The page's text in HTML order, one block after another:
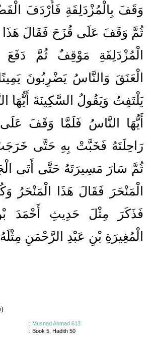
وَقَفَ بِالْمُزْدَلِفَةِ فَأَرْدَفَ
ثُمَّ وَقَفَ عَلَى قُزَحَ فَقَالَ
الْمُزْدَلِفَةِ مَوْقِفٌ ثُمَّ
الْعَنَقَ وَالنَّاسُ يَضْرِبُونَ
يَلْتَفِتُ وَيَقُولُ السَّكِينَةَ أَيُّهَا
أَيُّهَا النَّاسُ فَلَمَّا وَقَفَ
رَاحِلَتَهُ فَخَبَّتْ بِهِ حَتَّى
ثُمَّ سَارَ مَسِيرَتَهُ حَتَّى أَتَى
الْمَنْحَرَ فَقَالَ هَذَا الْمَنْحَرُ
فَذَكَرَ مِثْلَ حَدِيثِ أَحْمَدَ
الْمُغِيرَةِ بْنِ عَبْدِ الرَّحْمَنِ
: Musnad Ahmad 613
: Book 5, Hadith 50